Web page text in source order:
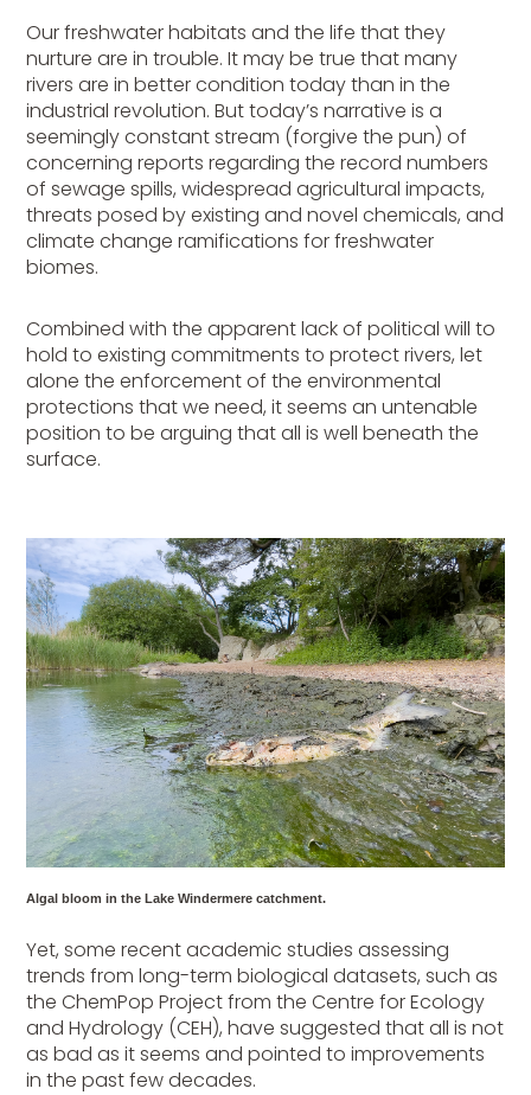
Our freshwater habitats and the life that they
nurture are in trouble. It may be true that many
rivers are in better condition today than in the
industrial revolution. But today’s narrative is a
seemingly constant stream (forgive the pun) of
concerning reports regarding the record numbers
of sewage spills, widespread agricultural impacts,
threats posed by existing and novel chemicals, and
climate change ramifications for freshwater
biomes.
Combined with the apparent lack of political will to
hold to existing commitments to protect rivers, let
alone the enforcement of the environmental
protections that we need, it seems an untenable
position to be arguing that all is well beneath the
surface.
Algal bloom in the Lake Windermere catchment.
Yet, some recent academic studies assessing
trends from long-term biological datasets, such as
the ChemPop Project from the Centre for Ecology
and Hydrology (CEH), have suggested that all is not
as bad as it seems and pointed to improvements
in the past few decades.